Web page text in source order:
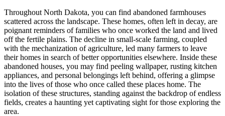
Throughout North Dakota, you can find abandoned farmhouses
scattered across the landscape. These homes, often left in decay, are
poignant reminders of families who once worked the land and lived
off the fertile plains. The decline in small-scale farming, coupled
with the mechanization of agriculture, led many farmers to leave
their homes in search of better opportunities elsewhere. Inside these
abandoned houses, you may find peeling wallpaper, rusting kitchen
appliances, and personal belongings left behind, offering a glimpse
into the lives of those who once called these places home. The
isolation of these structures, standing against the backdrop of endless
fields, creates a haunting yet captivating sight for those exploring the
area.